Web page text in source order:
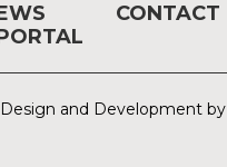
CONTACT
and Development by